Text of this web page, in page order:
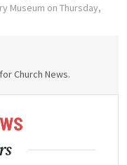
Museum on Thursday,
Church News.